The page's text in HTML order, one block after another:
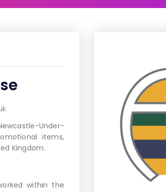
Under-
items,
Kingdom.
within the